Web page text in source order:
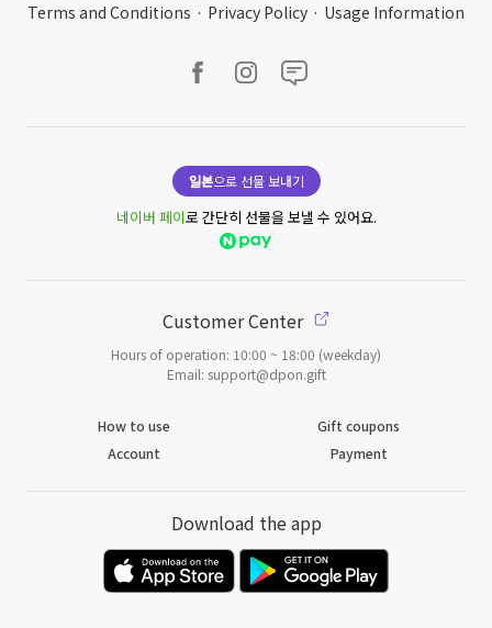
Terms and Conditions · Privacy Policy · Usage Information
일본으로 선물 보내기
네이버 페이로 간단히 선물을 보낼 수 있어요.
Customer Center
Hours of operation: 10:00 ~ 18:00 (weekday)
Email: support@dpon.gift
How to use
Gift coupons
Account
Payment
Download the app